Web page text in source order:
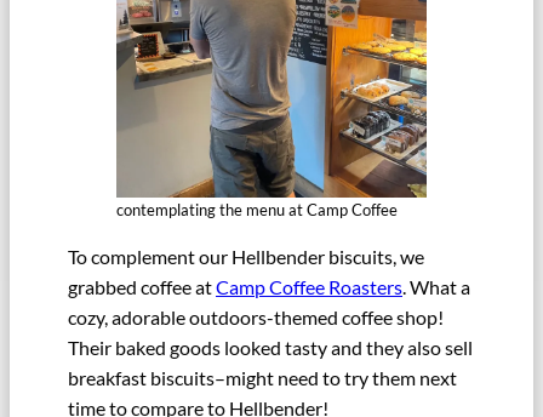
contemplating the menu at Camp Coffee
To complement our Hellbender biscuits, we
grabbed coffee atCamp Coffee Roasters. What a
cozy, adorable outdoors-themed coffee shop!
Their baked goods looked tasty and they also sell
breakfast biscuits–might need to try them next
time to compare to Hellbender!